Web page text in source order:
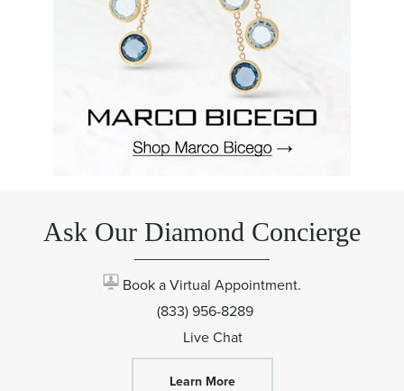
Ask Our Diamond Concierge
Book a Virtual Appointment.
(833) 956-8289
Live Chat
Learn More